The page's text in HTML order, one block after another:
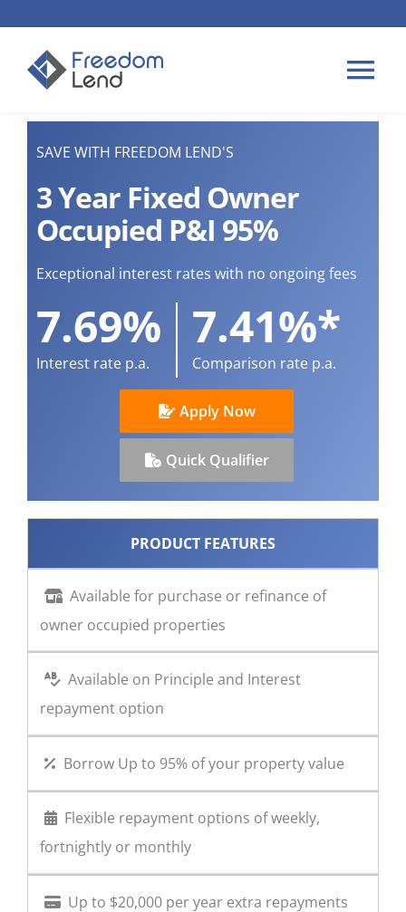
content
APPLY
TIPS & GUIDES
SAVE WITH FREEDOM LEND'S
3 Year Fixed Owner
Occupied P&I 95%
Exceptional interest rates with no ongoing fees
7.69%
Interest rate p.a.
7.41%*
Comparison rate p.a.
Apply Now
Quick Qualifier
PRODUCT FEATURES
Available for purchase or refinance of
owner occupied properties
Available on Principle and Interest
repayment option
Borrow Up to 95% of your property value
Flexible repayment options of weekly,
fortnightly or monthly
Up to $20,000 per year extra repayments